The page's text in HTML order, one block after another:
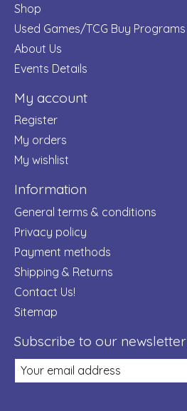
Shop
Used Games/TCG Buy Programs
About Us
Events Details
My account
Register
My orders
My wishlist
Information
General terms & conditions
Privacy policy
Payment methods
Shipping & Returns
Contact Us!
Sitemap
Subscribe to our newsletter